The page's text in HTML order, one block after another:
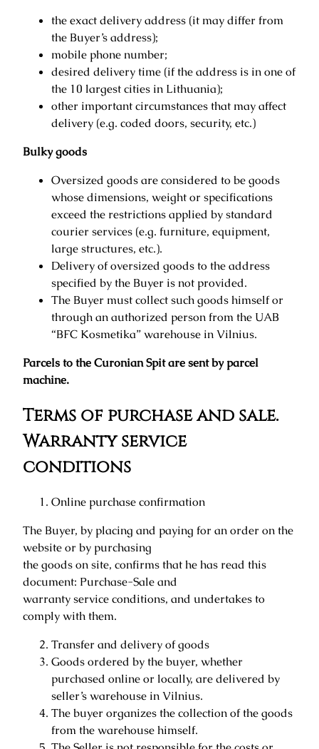
the exact delivery address (it may differ from
the Buyer’s address);
mobile phone number;
desired delivery time (if the address is in one of
the 10 largest cities in Lithuania);
other important circumstances that may affect
delivery (e.g. coded doors, security, etc.)
Bulky goods
Oversized goods are considered to be goods
whose dimensions, weight or specifications
exceed the restrictions applied by standard
courier services (e.g. furniture, equipment,
large structures, etc.).
Delivery of oversized goods to the address
specified by the Buyer is not provided.
The Buyer must collect such goods himself or
through an authorized person from the UAB
“BFC Kosmetika” warehouse in Vilnius.
Parcels to the Curonian Spit are sent by parcel
machine.
Terms of purchase and sale.
Warranty service
conditions
Online purchase confirmation
The Buyer, by placing and paying for an order on the
website or by purchasing
the goods on site, confirms that he has read this
document: Purchase-Sale and
warranty service conditions, and undertakes to
comply with them.
Transfer and delivery of goods
Goods ordered by the buyer, whether
purchased online or locally, are delivered by
seller’s warehouse in Vilnius.
The buyer organizes the collection of the goods
from the warehouse himself.